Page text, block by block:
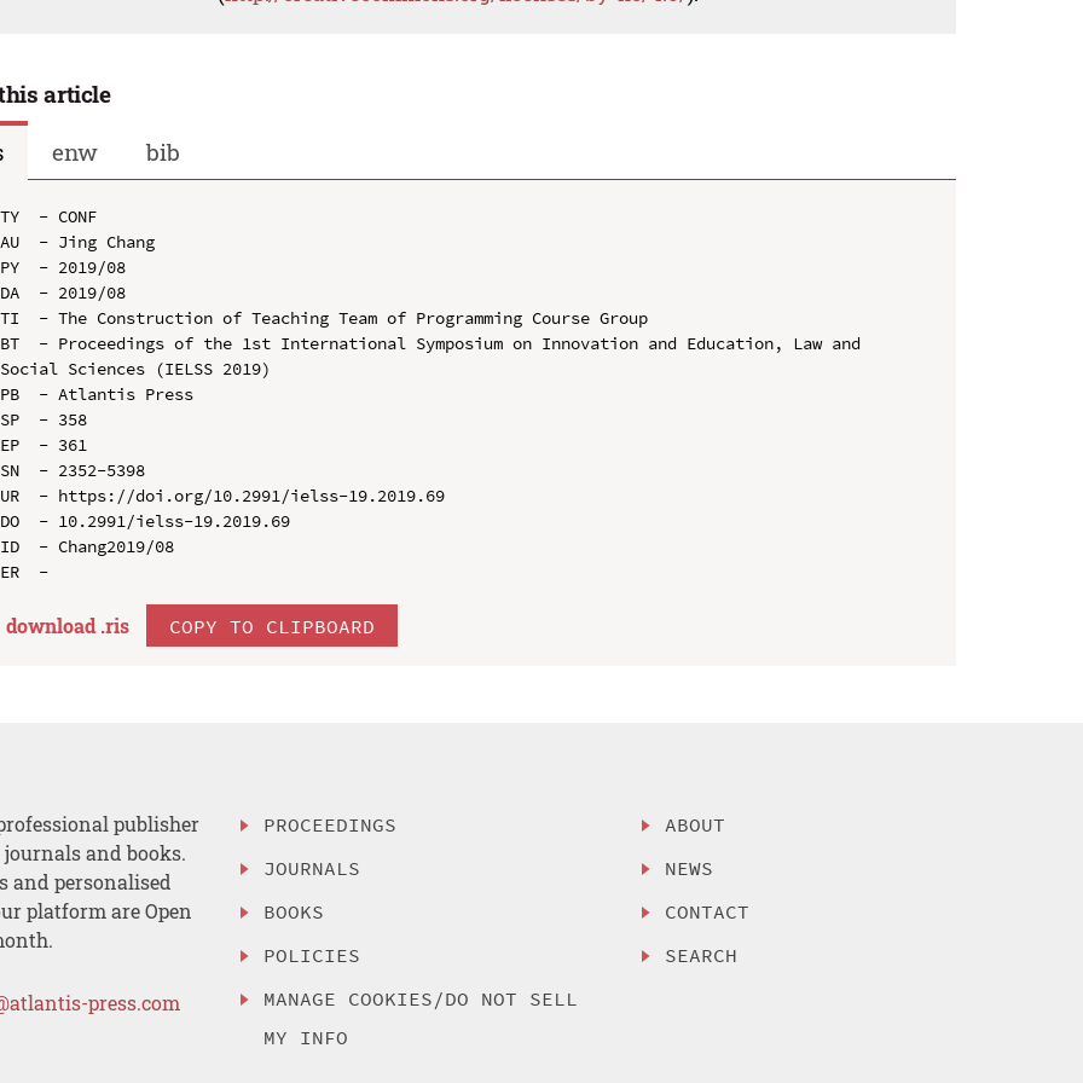
article
enw bib
TY  - CONF
AU  - Jing Chang
PY  - 2019/08
DA  - 2019/08
TI  - The Construction of Teaching Team of Programming Course Group
BT  - Proceedings of the 1st International Symposium on Innovation and Education, Law and
Social Sciences (IELSS 2019)
PB  - Atlantis Press
SP  - 358
EP  - 361
SN  - 2352-5398
UR  - https://doi.org/10.2991/ielss-19.2019.69
DO  - 10.2991/ielss-19.2019.69
ID  - Chang2019/08
download .ris COPY TO CLIPBOARD
publisher
and books.
and personalised
platform are Open
press.com
PROCEEDINGS
JOURNALS
BOOKS
POLICIES
MANAGE COOKIES/DO NOT SELL
MY INFO
ABOUT
NEWS
CONTACT
SEARCH